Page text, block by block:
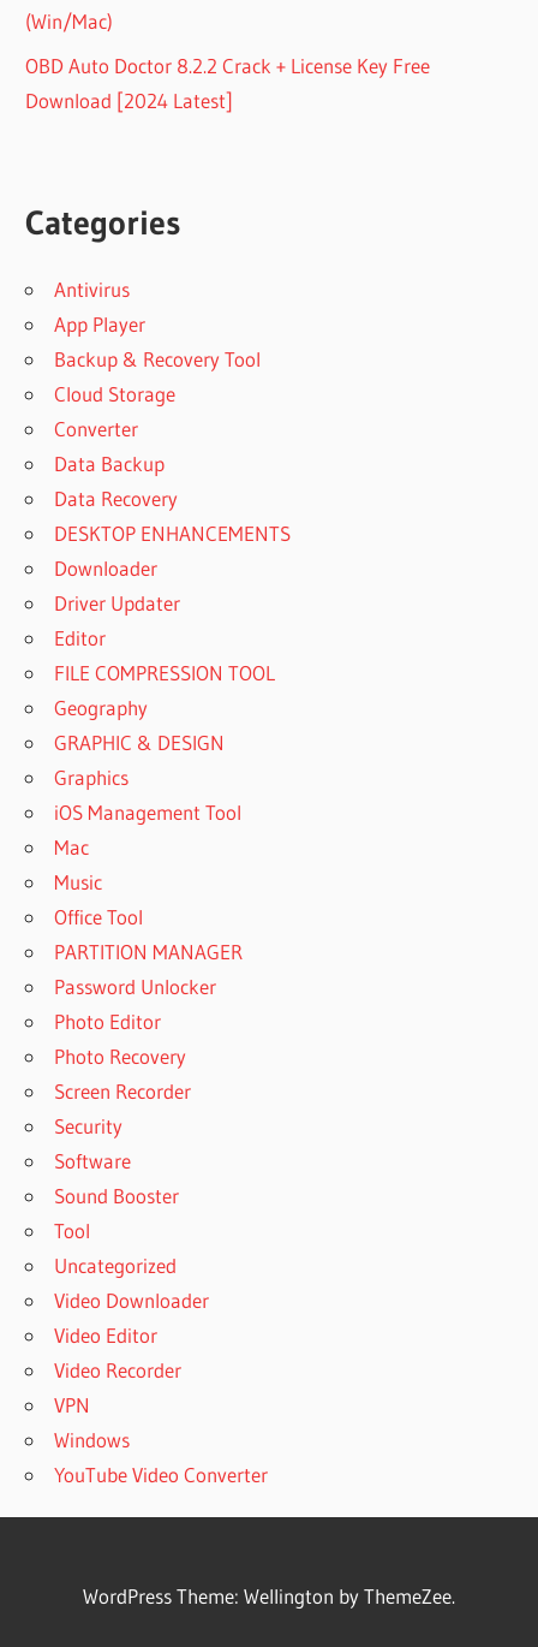
(Win/Mac)
OBD Auto Doctor 8.2.2 Crack + License Key Free
Download [2024 Latest]
Categories
Antivirus
App Player
Backup & Recovery Tool
Cloud Storage
Converter
Data Backup
Data Recovery
DESKTOP ENHANCEMENTS
Downloader
Driver Updater
Editor
FILE COMPRESSION TOOL
Geography
GRAPHIC & DESIGN
Graphics
iOS Management Tool
Mac
Music
Office Tool
PARTITION MANAGER
Password Unlocker
Photo Editor
Photo Recovery
Screen Recorder
Security
Software
Sound Booster
Tool
Uncategorized
Video Downloader
Video Editor
Video Recorder
VPN
Windows
YouTube Video Converter
WordPress Theme: Wellington by ThemeZee.